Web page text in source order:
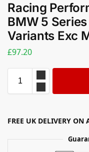
Racing
BMW 5 Series
Variants Exc
£97.20
FREE UK DELIVERY ON